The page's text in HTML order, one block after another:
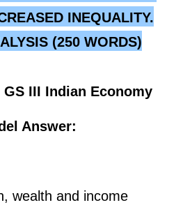
INEQUALITY.
(250 WORDS)
III Indian Economy
Answer:
wealth and income